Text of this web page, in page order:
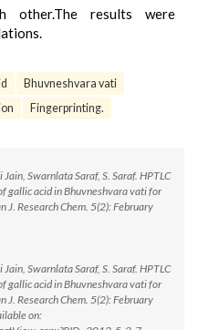
other.The results were
Bhuvneshvara vati
Fingerprinting.
Swarnlata Saraf, S. Saraf. HPTLC
gallic acid in Bhuvneshvara vati for
J. Research Chem. 5(2): February
Swarnlata Saraf, S. Saraf. HPTLC
gallic acid in Bhuvneshvara vati for
J. Research Chem. 5(2): February
on: